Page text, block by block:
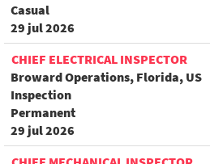
Casual
29 jul 2026
CHIEF ELECTRICAL INSPECTOR
Broward Operations, Florida, US
Inspection
Permanent
29 jul 2026